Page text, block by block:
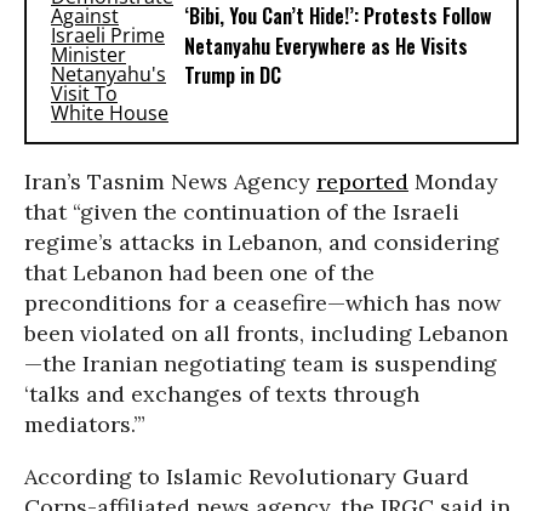
‘Bibi, You Can’t Hide!’: Protests Follow
Netanyahu Everywhere as He Visits
Trump in DC
Iran’s Tasnim News Agency reported Monday
that “given the continuation of the Israeli
regime’s attacks in Lebanon, and considering
that Lebanon had been one of the
preconditions for a ceasefire—which has now
been violated on all fronts, including Lebanon
—the Iranian negotiating team is suspending
‘talks and exchanges of texts through
mediators.’”
According to Islamic Revolutionary Guard